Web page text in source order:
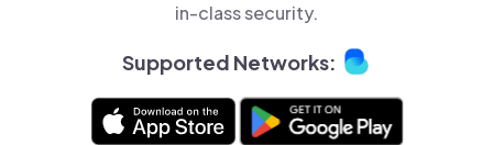
in-class security.
Supported Networks: